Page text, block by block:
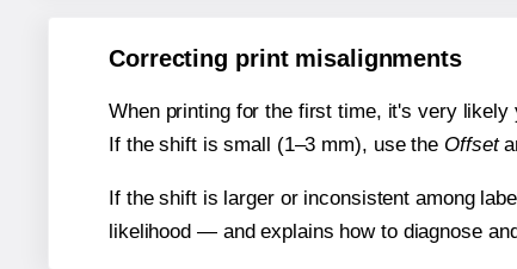
Correcting print misalignments
When printing for the first time, it's very
If the shift is small (1–3 mm), use the Offset
If the shift is larger or inconsistent among
likelihood — and explains how to diagnose